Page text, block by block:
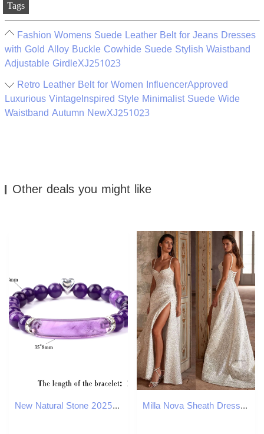
Tags
Fashion Womens Suede Leather Belt for Jeans Dresses
with Gold Alloy Buckle Cowhide Suede Stylish Waistband
Adjustable GirdleXJ251023
Retro Leather Belt for Women InfluencerApproved
Luxurious VintageInspired Style Minimalist Suede Wide
Waistband Autumn NewXJ251023
Other deals you might like
New Natural Stone 2025 Strand Beads Bracelet Amethyst Tiger Eye Malachite new Bangles Rectangle Bar Charm Reiki Bracelets for Men Women Milla Nova Sheath Dresses For Bride Glitter Sequins Spaghetti Wedding Dress Thigh Slit Robe De Mariee Lace Up Back Bridal Gowns 0515